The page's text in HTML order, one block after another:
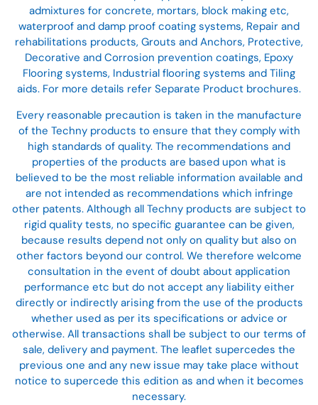
admixtures for concrete, mortars, block making etc,
waterproof and damp proof coating systems, Repair and
rehabilitations products, Grouts and Anchors, Protective,
Decorative and Corrosion prevention coatings, Epoxy
Flooring systems, Industrial flooring systems and Tiling
aids. For more details refer Separate Product brochures.
Every reasonable precaution is taken in the manufacture
of the Techny products to ensure that they comply with
high standards of quality. The recommendations and
properties of the products are based upon what is
believed to be the most reliable information available and
are not intended as recommendations which infringe
other patents. Although all Techny products are subject to
rigid quality tests, no specific guarantee can be given,
because results depend not only on quality but also on
other factors beyond our control. We therefore welcome
consultation in the event of doubt about application
performance etc but do not accept any liability either
directly or indirectly arising from the use of the products
whether used as per its specifications or advice or
otherwise. All transactions shall be subject to our terms of
sale, delivery and payment. The leaflet supercedes the
previous one and any new issue may take place without
notice to supercede this edition as and when it becomes
necessary.